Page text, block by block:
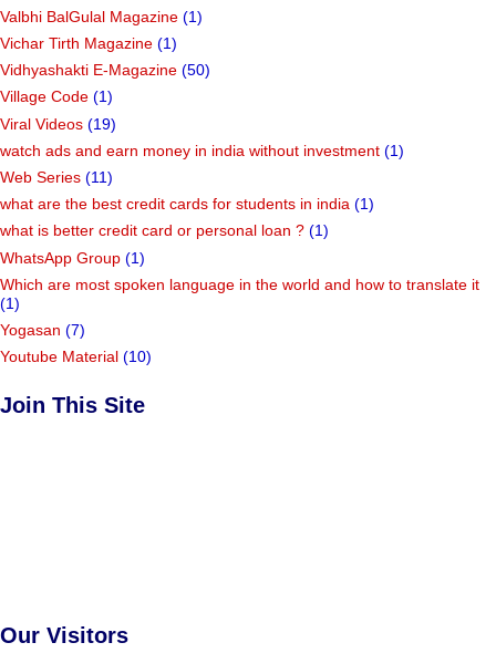
Valbhi BalGulal Magazine (1)
Vichar Tirth Magazine (1)
Vidhyashakti E-Magazine (50)
Village Code (1)
Viral Videos (19)
watch ads and earn money in india without investment (1)
Web Series (11)
what are the best credit cards for students in india (1)
what is better credit card or personal loan ? (1)
WhatsApp Group (1)
Which are most spoken language in the world and how to translate it
(1)
Yogasan (7)
Youtube Material (10)
Join This Site
Our Visitors